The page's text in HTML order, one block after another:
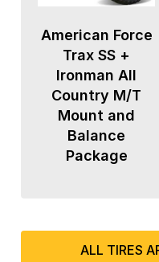
American Force
Trax SS +
Ironman All
Country M/T
Mount and
Balance
Package
ALL TIRES